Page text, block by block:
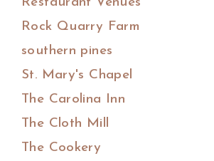
Rock Quarry Farm
southern pines
St. Mary's Chapel
The Carolina Inn
The Cloth Mill
The Cookery